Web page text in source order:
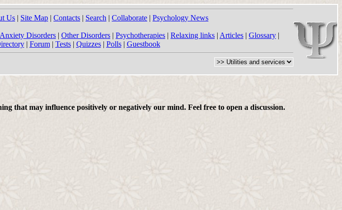
Us | Site Map | Contacts | Search | Collaborate | Psychology News
Anxiety Disorders | Other Disorders | Psychotherapies | Relaxing links | Articles | Glossary |
| Forum| Tests| Quizzes| Polls| Guestbook
that may influence positively or negatively our mind. Feel free to open a discussion.